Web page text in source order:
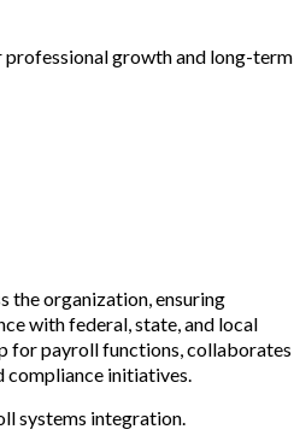
growth and long-term
the organization, ensuring
with federal, state, and local
for payroll functions, collaborates
compliance initiatives.
systems integration.